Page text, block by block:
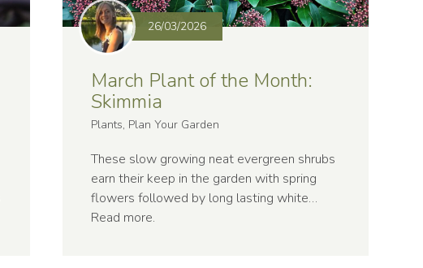
26/03/2026
March Plant of the Month:
Skimmia
Plants, Plan Your Garden
These slow growing neat evergreen shrubs
earn their keep in the garden with spring
flowers followed by long lasting white…
Read more.